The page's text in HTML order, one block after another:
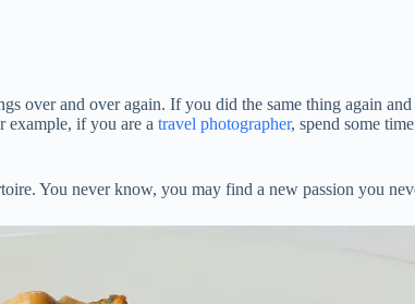
over and over again. If you did the same thing again
example, if you are a travel photographer, spend some
You never know, you may find a new passion you